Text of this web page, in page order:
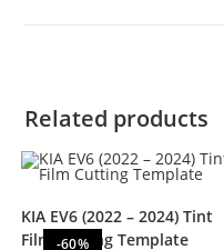
Related products
-60%
KIA EV6 (2022 – 2024) Tint
Film Cutting Template